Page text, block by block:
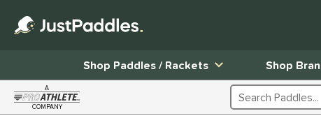
Shop Paddles / Rackets
Shop
A
COMPANY Search Products